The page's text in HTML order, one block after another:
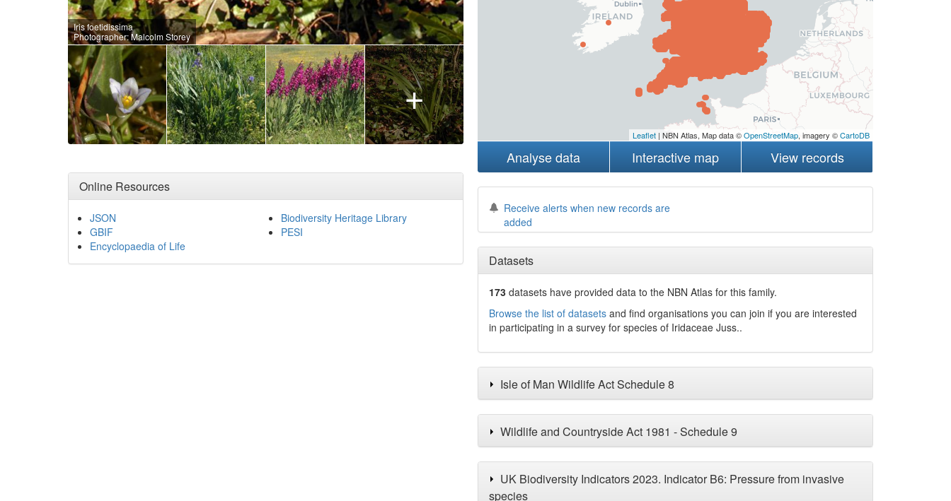
Iris foetidissima
Photographer: Malcolm Storey
+
Online Resources
JSON
GBIF
Encyclopaedia of Life
Biodiversity Heritage Library
PESI
Leaflet| NBN Atlas, Map data ©OpenStreetMap, imagery ©CartoDB
Analyse data Interactive map View records
Receive alerts when new records are
added
Datasets
173 datasets haveprovided data to the NBN Atlas for this family.
Browse the list of datasetsand find organisations you can join if you are interested
in participating in a survey for species of Iridaceae Juss..
Isle of Man Wildlife Act Schedule 8
Wildlife and Countryside Act 1981 - Schedule 9
UK Biodiversity Indicators 2023. Indicator B6: Pressure from invasive
species